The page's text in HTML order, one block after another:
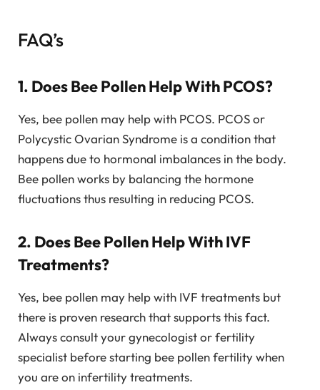
FAQ’s
1. Does Bee Pollen Help With PCOS?
Yes, bee pollen may help with PCOS. PCOS or
Polycystic Ovarian Syndrome is a condition that
happens due to hormonal imbalances in the body.
Bee pollen works by balancing the hormone
fluctuations thus resulting in reducing PCOS.
2. Does Bee Pollen Help With IVF
Treatments?
Yes, bee pollen may help with IVF treatments but
there is proven research that supports this fact.
Always consult your gynecologist or fertility
specialist before starting bee pollen fertility when
you are on infertility treatments.